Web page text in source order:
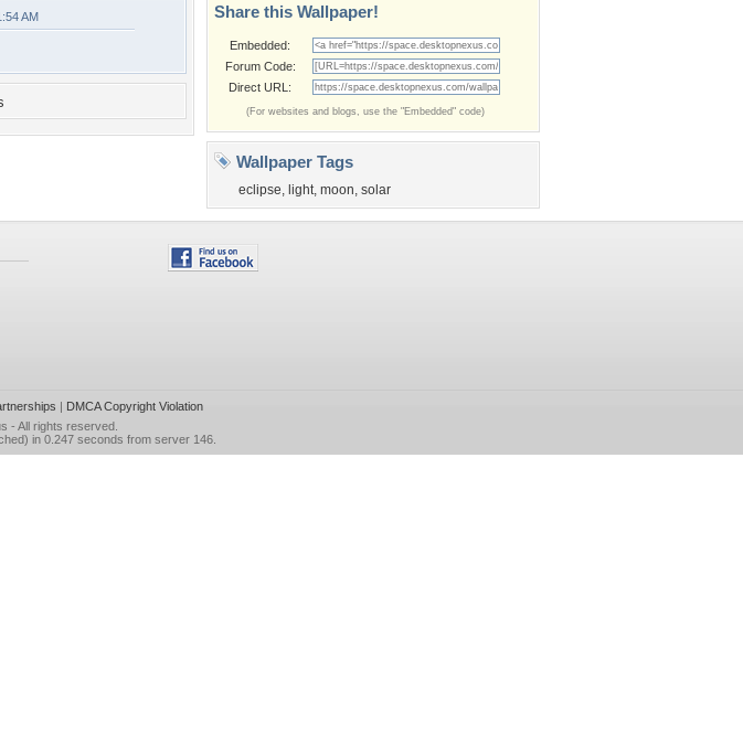
AM Share this Wallpaper!
Embedded:
Forum Code:
Direct URL:
(For websites and blogs, use the "Embedded" code)
Wallpaper Tags
eclipse, light, moon, solar
| DMCA Copyright Violation
- All rights reserved.
in 0.247 seconds from server 146.